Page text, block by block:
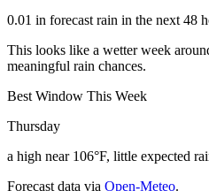
0.01 in forecast rain in the next 48
This looks like a wetter week
meaningful rain chances.
Best Window This Week
Thursday
a high near 106°F, little expected
Forecast data via Open-Meteo.